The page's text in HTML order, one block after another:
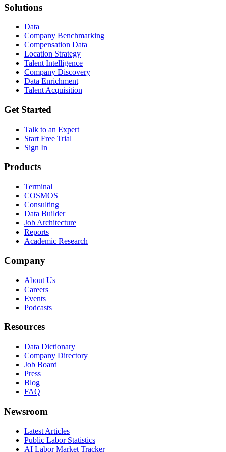
Solutions
Data
Company Benchmarking
Compensation Data
Location Strategy
Talent Intelligence
Company Discovery
Data Enrichment
Talent Acquisition
Get Started
Talk to an Expert
Start Free Trial
Sign In
Products
Terminal
COSMOS
Consulting
Data Builder
Job Architecture
Reports
Academic Research
Company
About Us
Careers
Events
Podcasts
Resources
Data Dictionary
Company Directory
Job Board
Press
Blog
FAQ
Newsroom
Latest Articles
Public Labor Statistics
AI Labor Market Tracker